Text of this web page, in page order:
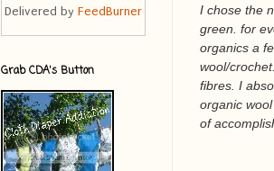
I chose the
green. for
organics a
wool/
fibres. I
organic
of
Delivered by FeedBurner
Grab CDA's Button